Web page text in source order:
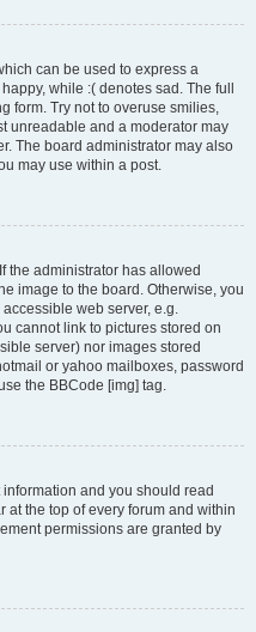
can be used to express a
while :( denotes sad. The full
form. Try not to overuse smilies,
unreadable and a moderator may
The board administrator may also
may use within a post.
the administrator has allowed
image to the board. Otherwise, you
web server, e.g.
cannot link to pictures stored on
server) nor images stored
or yahoo mailboxes, password
the BBCode [img] tag.
and you should read
the top of every forum and within
permissions are granted by